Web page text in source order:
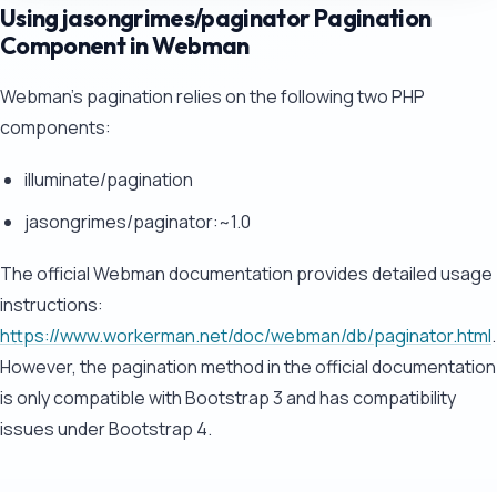
Using jasongrimes/paginator Pagination
Component in Webman
Webman's pagination relies on the following two PHP
components:
illuminate/pagination
jasongrimes/paginator:~1.0
The official Webman documentation provides detailed usage
instructions:
https://www.workerman.net/doc/webman/db/paginator.html.
However, the pagination method in the official documentation
is only compatible with Bootstrap 3 and has compatibility
issues under Bootstrap 4.